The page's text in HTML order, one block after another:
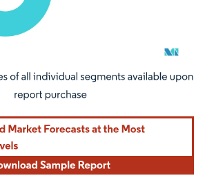
Reuse requires attribution under CC BY 4.0.